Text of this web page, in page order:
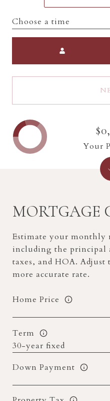
Choose a time
MORTGAGE
Estimate your monthly
including the principal
taxes, and HOA. Adjust
more accurate rate.
Home Price
Term
Down Payment
Your